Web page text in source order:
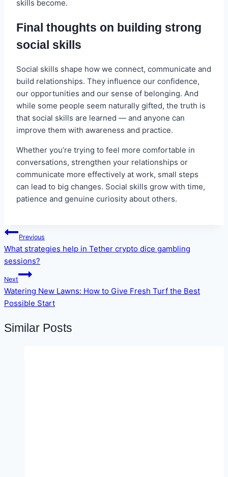
skills become.
Final thoughts on building strong
social skills
Social skills shape how we connect, communicate and
build relationships. They influence our confidence,
our opportunities and our sense of belonging. And
while some people seem naturally gifted, the truth is
that social skills are learned — and anyone can
improve them with awareness and practice.
Whether you’re trying to feel more comfortable in
conversations, strengthen your relationships or
communicate more effectively at work, small steps
can lead to big changes. Social skills grow with time,
patience and genuine curiosity about others.
Post
navigation
Previous
What strategies help in Tether crypto dice gambling
sessions?
Next
Watering New Lawns: How to Give Fresh Turf the Best
Possible Start
Similar Posts